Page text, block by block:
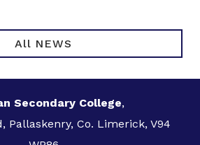
All NEWS
Secondary College,
Pallaskenry, Co. Limerick, V94